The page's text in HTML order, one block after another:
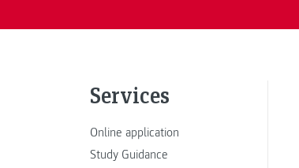
Services
Online application
Study Guidance